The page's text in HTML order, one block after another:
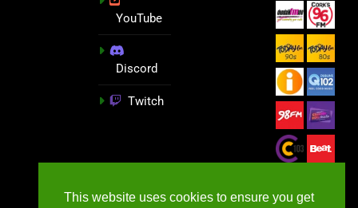
YouTube
Discord
Twitch
This website uses cookies to ensure you get